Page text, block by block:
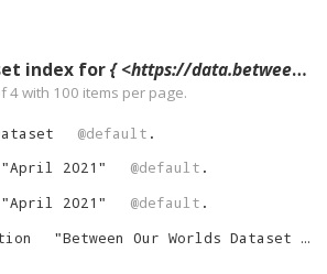
index for{ <https://data.betweenourworlds.org/2021-04#dataset> ?p ?o ?g. }
4with 100 items per page.
@default .
"April 2021 " @default .
"April 2021 " @default .
"Between Our Worlds Dataset for April 2021